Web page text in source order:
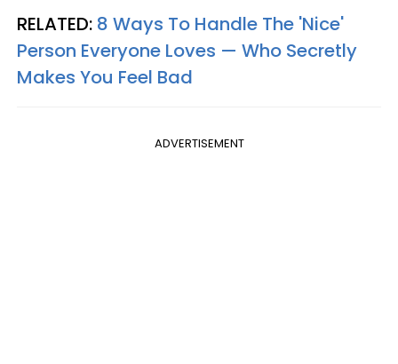
RELATED: 8 Ways To Handle The 'Nice'
Person Everyone Loves — Who Secretly
Makes You Feel Bad
ADVERTISEMENT